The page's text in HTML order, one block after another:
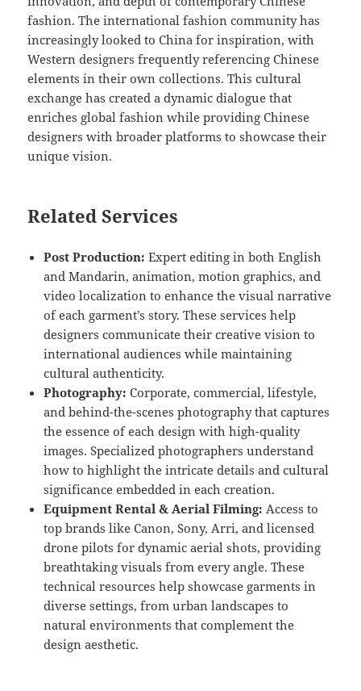
fashion. The international fashion community has
increasingly looked to China for inspiration, with
Western designers frequently referencing Chinese
elements in their own collections. This cultural
exchange has created a dynamic dialogue that
enriches global fashion while providing Chinese
designers with broader platforms to showcase their
unique vision.
Related Services
Post Production: Expert editing in both English
and Mandarin, animation, motion graphics, and
video localization to enhance the visual narrative
of each garment’s story. These services help
designers communicate their creative vision to
international audiences while maintaining
cultural authenticity.
Photography: Corporate, commercial, lifestyle,
and behind-the-scenes photography that captures
the essence of each design with high-quality
images. Specialized photographers understand
how to highlight the intricate details and cultural
significance embedded in each creation.
Equipment Rental & Aerial Filming: Access to
top brands like Canon, Sony, Arri, and licensed
drone pilots for dynamic aerial shots, providing
breathtaking visuals from every angle. These
technical resources help showcase garments in
diverse settings, from urban landscapes to
natural environments that complement the
design aesthetic.